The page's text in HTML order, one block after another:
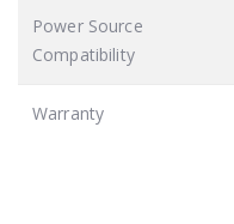
Power Source
Compatibility
Warranty